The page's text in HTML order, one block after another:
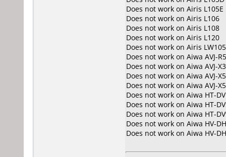
Does not work on Airis L105E
Does not work on Airis L106
Does not work on Airis L108
Does not work on Airis L120
Does not work on Airis
Does not work on Aiwa AVJ-R5
Does not work on Aiwa AVJ-
Does not work on Aiwa AVJ-X5
Does not work on Aiwa AVJ-
Does not work on Aiwa HT-
Does not work on Aiwa HT-
Does not work on Aiwa HT-
Does not work on Aiwa HV-
Does not work on Aiwa HV-